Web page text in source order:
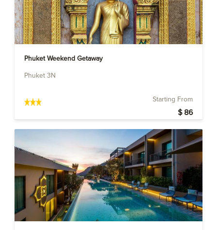
Phuket Weekend Getaway
Phuket 3N
Starting From
$ 86